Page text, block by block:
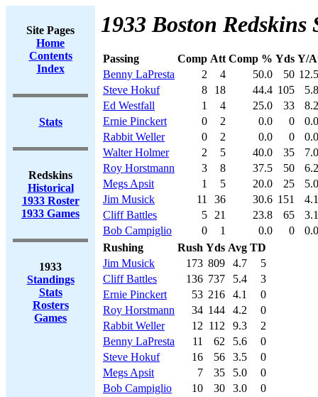
Site Pages
Home
Contents
Index
Stats
Redskins
Historical
1933 Roster
1933 Games
1933
Standings
Stats
Rosters
Games
1933 Boston Redskins
Passing Comp Att Comp % Yds Y/
Benny LaPresta
2 4 50.0 50
Steve Hokuf
8 18 44.4 105
Ed Westfall
1 4 25.0 33
Ernie Pinckert
0 2 0.0 0
Rabbit Weller
0 2 0.0 0
Walter Holmer
2 5 40.0 35
Roy Horstmann
3 8 37.5 50
Megs Apsit
1 5 20.0 25
Jim Musick
11 36 30.6 151
Cliff Battles
5 21 23.8 65
Bob Campiglio
0 1 0.0 0
Rushing
Rush Yds Avg TD
Jim Musick
173 809 4.7
5
Cliff Battles
136 737 5.4
3
Ernie Pinckert
53 216 4.1
0
Roy Horstmann
34 144 4.2
0
Rabbit Weller
12 112 9.3
2
Benny LaPresta
11 62 5.6
0
Steve Hokuf
16 56 3.5
0
Megs Apsit
7 35 5.0
0
Bob Campiglio
10 30 3.0
0